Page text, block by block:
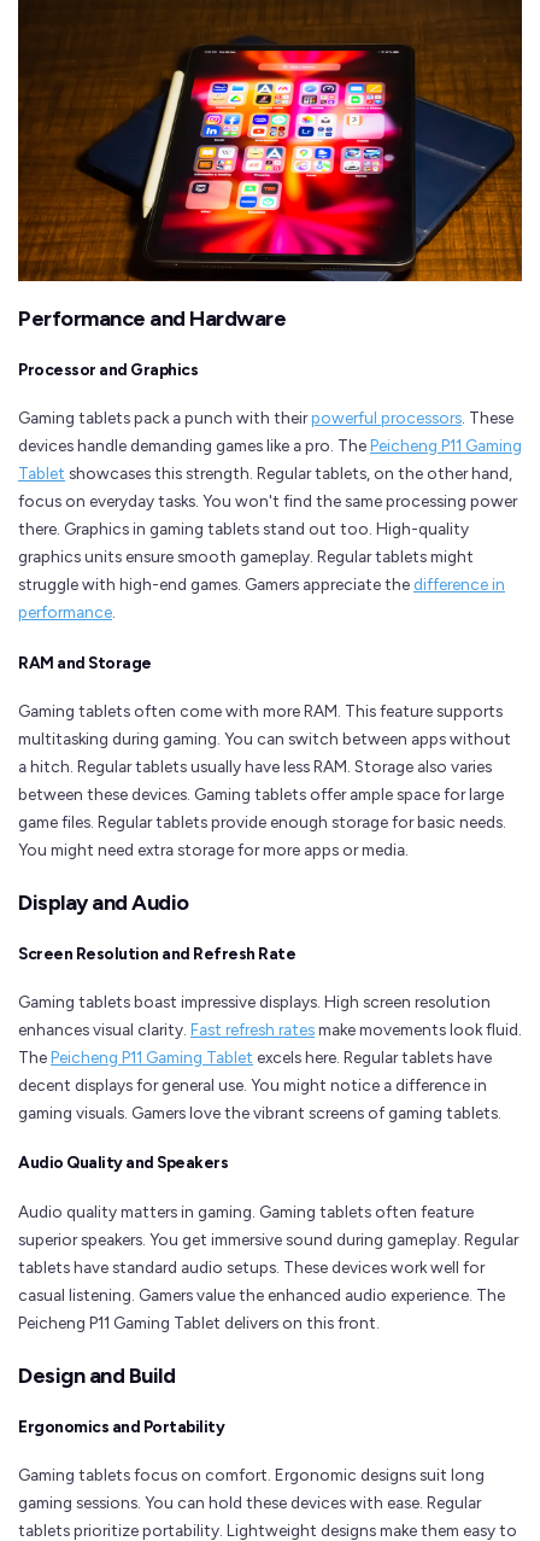
Performance and Hardware
Processor and Graphics
Gaming tablets pack a punch with theirpowerful processors. These
devices handle demanding games like a pro. ThePeicheng P11 Gaming
Tablet showcases this strength. Regular tablets, on the other hand,
focus on everyday tasks. You won't find the same processing power
there. Graphics in gaming tablets stand out too. High-quality
graphics units ensure smooth gameplay. Regular tablets might
struggle with high-end games. Gamers appreciate the difference in
performance.
RAM and Storage
Gaming tablets often come with more RAM. This feature supports
multitasking during gaming. You can switch between apps without
a hitch. Regular tablets usually have less RAM. Storage also varies
between these devices. Gaming tablets offer ample space for large
game files. Regular tablets provide enough storage for basic needs.
You might need extra storage for more apps or media.
Display and Audio
Screen Resolution and Refresh Rate
Gaming tablets boast impressive displays. High screen resolution
enhances visual clarity. Fast refresh ratesmake movements look fluid.
ThePeicheng P11 Gaming Tablet excels here. Regular tablets have
decent displays for general use. You might notice a difference in
gaming visuals. Gamers love the vibrant screens of gaming tablets.
Audio Quality and Speakers
Audio quality matters in gaming. Gaming tablets often feature
superior speakers. You get immersive sound during gameplay. Regular
tablets have standard audio setups. These devices work well for
casual listening. Gamers value the enhanced audio experience. The
Peicheng P11 Gaming Tablet delivers on this front.
Design and Build
Ergonomics and Portability
Gaming tablets focus on comfort. Ergonomic designs suit long
gaming sessions. You can hold these devices with ease. Regular
tablets prioritize portability. Lightweight designs make them easy to